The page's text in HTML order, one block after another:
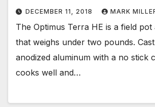
DECEMBER 11, 2018 MARK
The Optimus Terra HE is a field pot
that weighs under two pounds.
anodized aluminum with a no stick
cooks well and…